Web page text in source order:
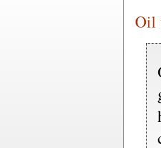
Oil